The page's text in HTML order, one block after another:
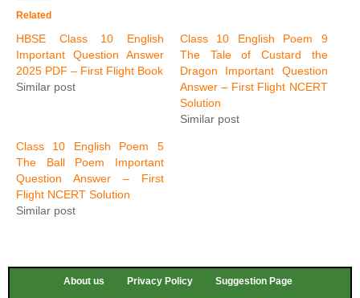
Related
HBSE Class 10 English
Important Question Answer
2025 PDF – First Flight Book
Similar post
Class 10 English Poem 9
The Tale of Custard the
Dragon Important Question
Answer – First Flight NCERT
Solution
Similar post
Class 10 English Poem 5
The Ball Poem Important
Question Answer – First
Flight NCERT Solution
Similar post
About us Privacy Policy Suggestion Page